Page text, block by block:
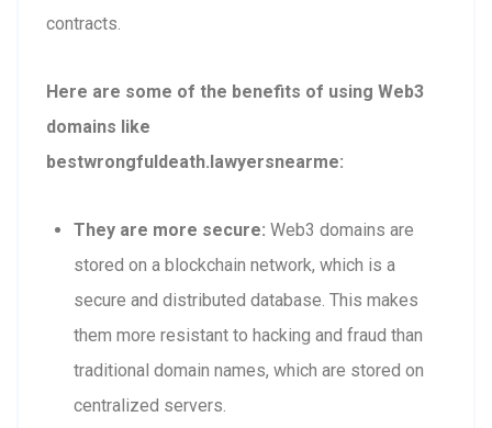
contracts.
Here are some of the benefits of using Web3
domains like
bestwrongfuldeath.lawyersnearme:
They are more secure: Web3 domains are
stored on a blockchain network, which is a
secure and distributed database. This makes
them more resistant to hacking and fraud than
traditional domain names, which are stored on
centralized servers.